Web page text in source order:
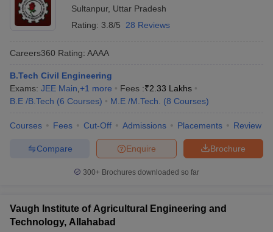
Sultanpur, Uttar Pradesh
Rating: 3.8/5 28 Reviews
Careers360 Rating: AAAA
B.Tech Civil Engineering
Exams: JEE Main +1 more Fees :₹2.33 Lakhs
B.E /B.Tech (6 Courses) M.E /M.Tech. (8 Courses)
Courses Fees Cut-Off Admissions Placements Review
Brochure
Enquire
Compare
300+ Brochures downloaded so far
Vaugh Institute of Agricultural Engineering and
Technology, Allahabad